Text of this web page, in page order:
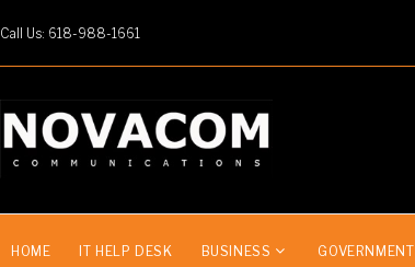
Call Us: 618-988-1661
HOME IT HELP DESK BUSINESS GOVERNMENT